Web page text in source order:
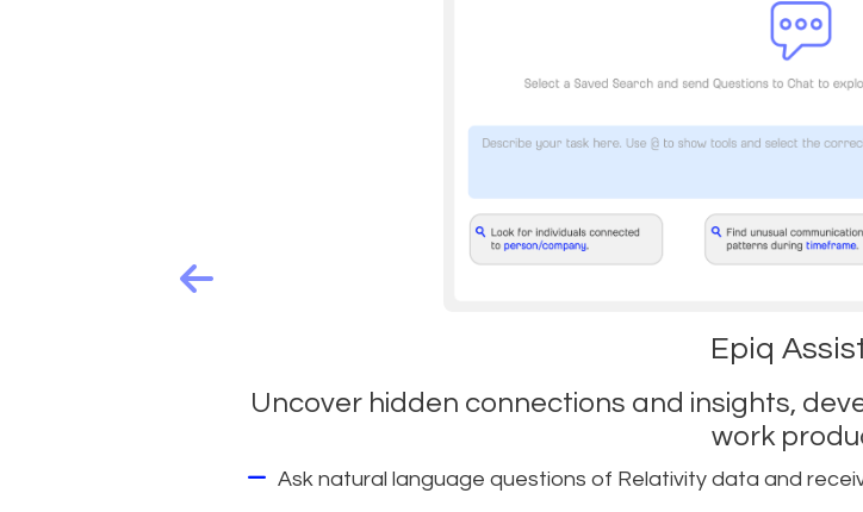
Epiq
Uncover hidden connections and insights,
work
Ask natural language questions of Relativity data and